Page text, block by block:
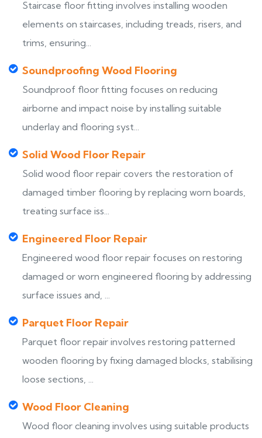
Staircase floor fitting involves installing wooden
elements on staircases, including treads, risers, and
trims, ensuring...
Soundproofing Wood Flooring
Soundproof floor fitting focuses on reducing
airborne and impact noise by installing suitable
underlay and flooring syst...
Solid Wood Floor Repair
Solid wood floor repair covers the restoration of
damaged timber flooring by replacing worn boards,
treating surface iss...
Engineered Floor Repair
Engineered wood floor repair focuses on restoring
damaged or worn engineered flooring by addressing
surface issues and, ...
Parquet Floor Repair
Parquet floor repair involves restoring patterned
wooden flooring by fixing damaged blocks, stabilising
loose sections, ...
Wood Floor Cleaning
Wood floor cleaning involves using suitable products